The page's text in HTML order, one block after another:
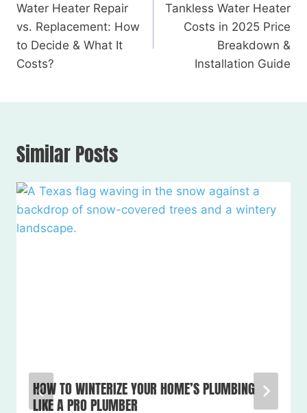
Water Heater Repair
vs. Replacement: How
to Decide & What It
Costs?
Tankless Water Heater
Costs in 2025 Price
Breakdown &
Installation Guide
Similar Posts
HOW TO WINTERIZE YOUR HOME’S PLUMBING
LIKE A PRO PLUMBER